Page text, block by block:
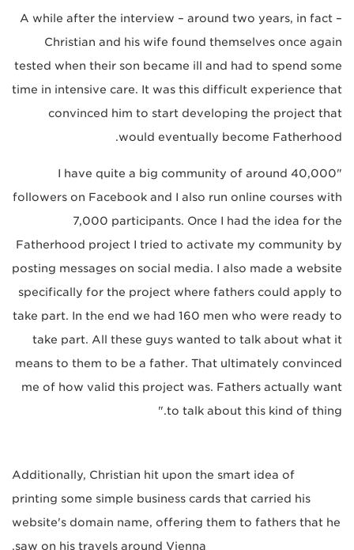
A while after the interview – around two years, in fact –
Christian and his wife found themselves once again
tested when their son became ill and had to spend some
time in intensive care. It was this difficult experience that
convinced him to start developing the project that
would eventually become Fatherhood.
"I have quite a big community of around 40,000
followers on Facebook and I also run online courses with
7,000 participants. Once I had the idea for the
Fatherhood project I tried to activate my community by
posting messages on social media. I also made a website
specifically for the project where fathers could apply to
take part. In the end we had 160 men who were ready to
take part. All these guys wanted to talk about what it
means to them to be a father. That ultimately convinced
me of how valid this project was. Fathers actually want
to talk about this kind of thing."
Additionally, Christian hit upon the smart idea of
printing some simple business cards that carried his
website's domain name, offering them to fathers that he
saw on his travels around Vienna.